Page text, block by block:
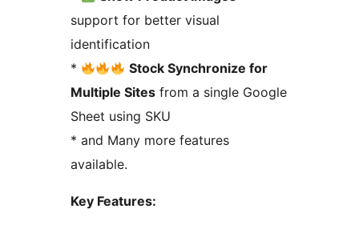
support for better visual
identification
*
Stock Synchronize for
Multiple Sites from a single Google
Sheet using SKU
* and Many more features
available.
Key Features: